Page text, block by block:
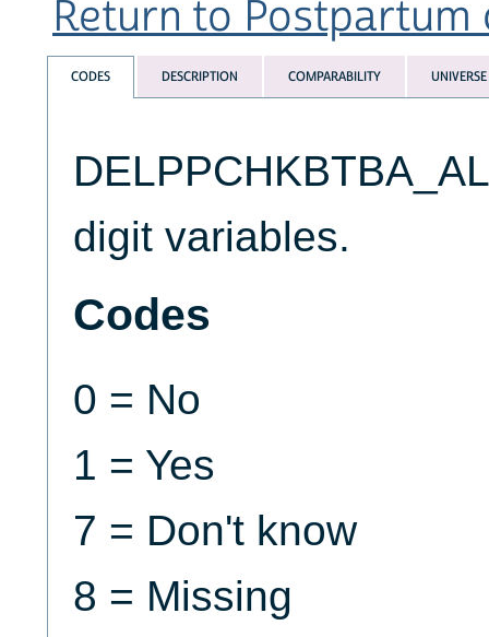
Return to Postpartum
CODES DESCRIPTION COMPARABILITY UNIVERSE
digit variables.
Codes
0 = No
1 = Yes
7 = Don't know
8 = Missing